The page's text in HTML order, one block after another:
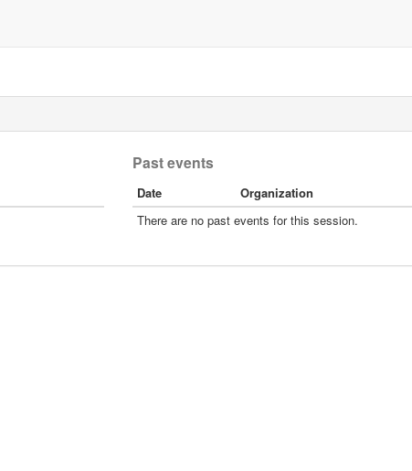
Past events
Date
Organization
There are no past events for this session.